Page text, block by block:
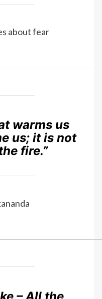
warms us
us; it is not
fire.”